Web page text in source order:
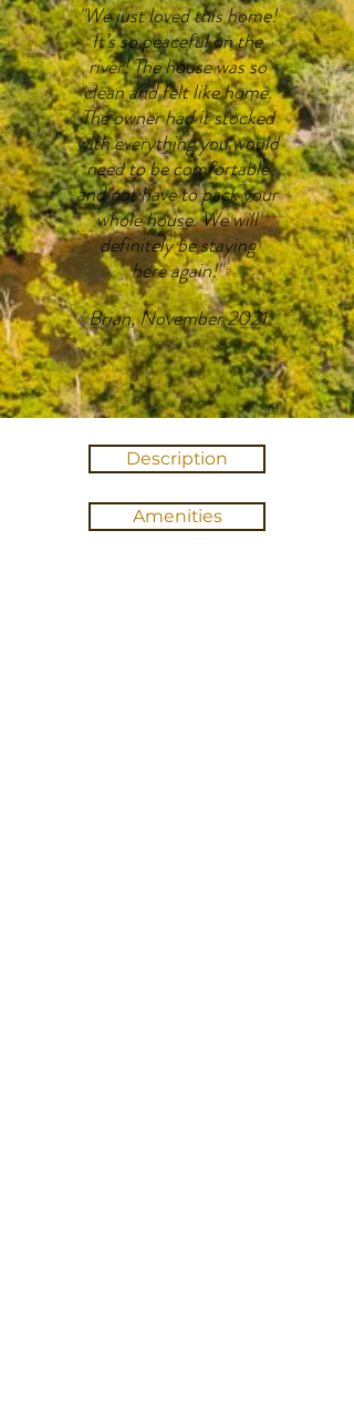
"We just loved this home!
It’s so peaceful on the
river! The house was so
clean and felt like home.
The owner had it stocked
with everything you would
need to be comfortable
and not have to pack your
whole house. We will
definitely be staying
here again!"
Brian, November 2021
Description
Amenities